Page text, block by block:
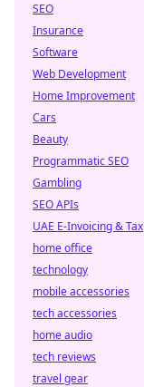
SEO
Insurance
Software
Web Development
Home Improvement
Cars
Beauty
Programmatic SEO
Gambling
SEO APIs
UAE E-Invoicing & Tax
home office
technology
mobile accessories
tech accessories
home audio
tech reviews
travel gear